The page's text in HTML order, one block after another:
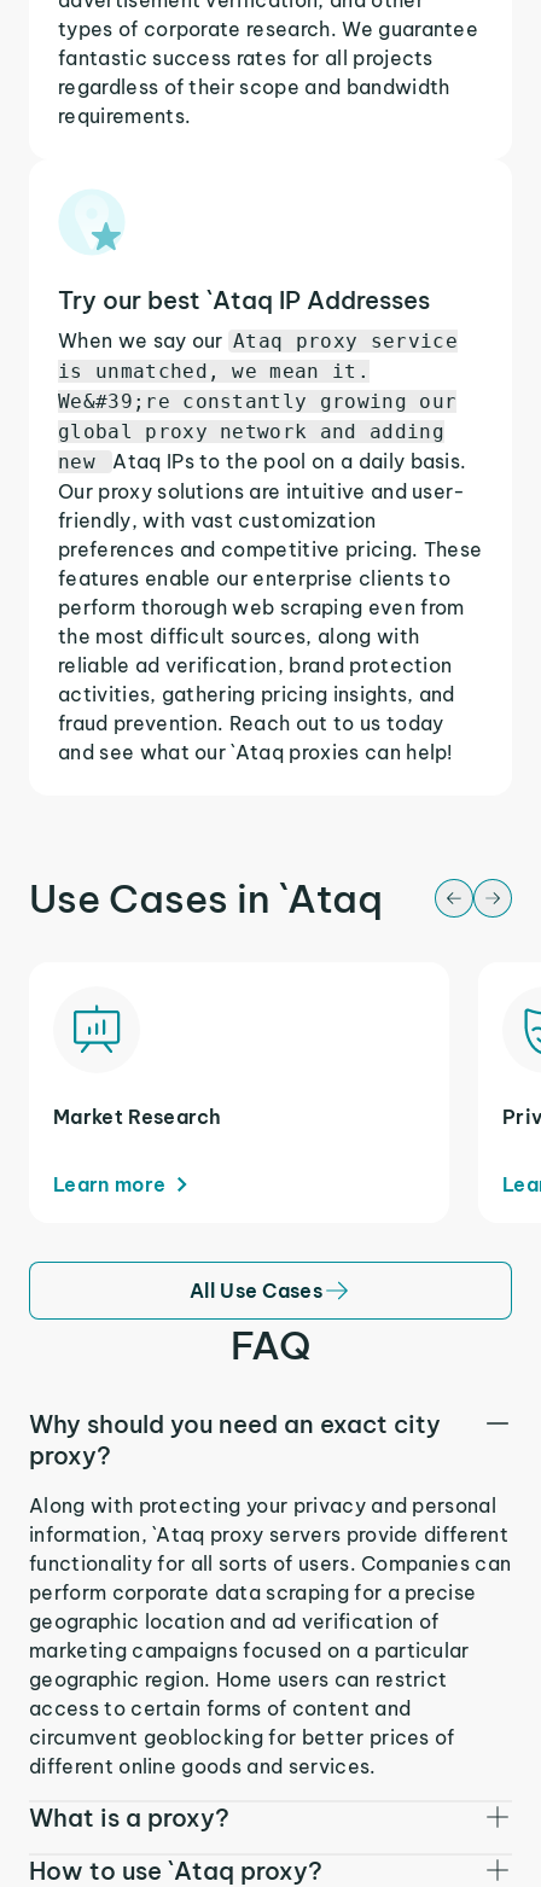
types of corporate research. We guarantee
fantastic success rates for all projects
regardless of their scope and bandwidth
requirements.
Try our best `Ataq IP Addresses
When we say our Ataq proxy service
is unmatched, we mean it.
We&#39;re constantly growing our
global proxy network and adding
new
Ataq IPs to the pool on a daily basis.
Our proxy solutions are intuitive and user-
friendly, with vast customization
preferences and competitive pricing. These
features enable our enterprise clients to
perform thorough web scraping even from
the most difficult sources, along with
reliable ad verification, brand protection
activities, gathering pricing insights, and
fraud prevention. Reach out to us today
and see what our `Ataq proxies can help!
Use Cases in `Ataq
Market Research
Learn more
All Use Cases
FAQ
Why should you need an exact city
proxy?
Along with protecting your privacy and personal
information, `Ataq proxy servers provide different
functionality for all sorts of users. Companies can
perform corporate data scraping for a precise
geographic location and ad verification of
marketing campaigns focused on a particular
geographic region. Home users can restrict
access to certain forms of content and
circumvent geoblocking for better prices of
different online goods and services.
What is a proxy?
How to use `Ataq proxy?